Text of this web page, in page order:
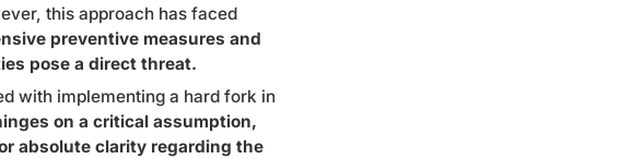
this approach has faced
preventive measures and
pose a direct threat.
with implementing a hard fork in
on a critical assumption,
absolute clarity regarding the